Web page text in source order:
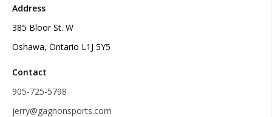
Address
385 Bloor St. W
Oshawa, Ontario L1J 5Y5
Contact
905-725-5798
jerry@gagnonsports.com